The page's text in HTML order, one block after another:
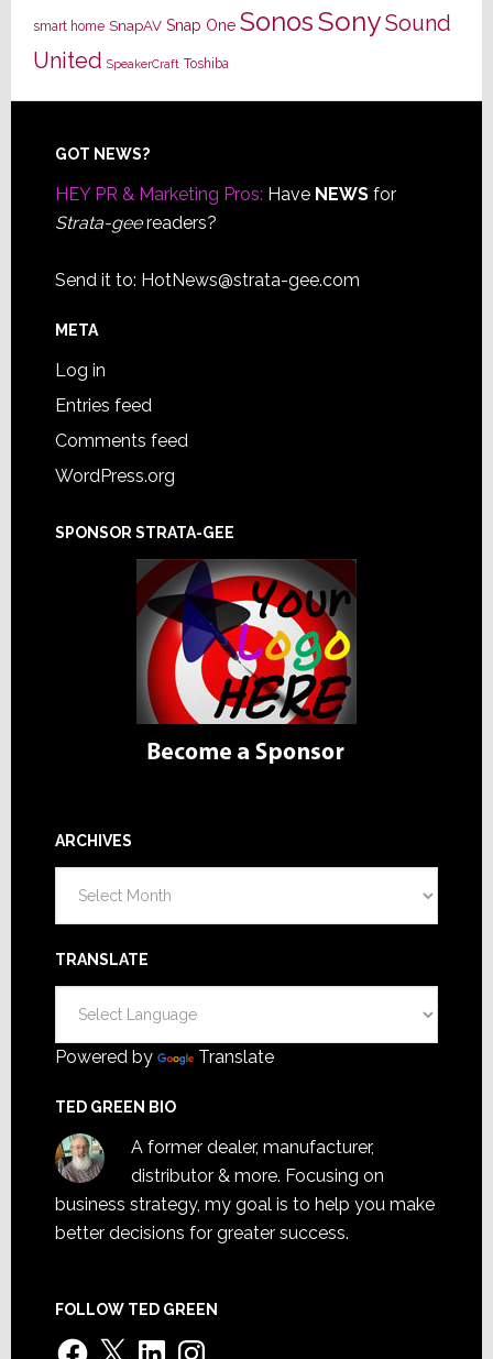
smart home SnapAV Snap One SonosSonySound
United SpeakerCraft Toshiba
Footer
GOT NEWS?
HEY PR & Marketing Pros: Have NEWSfor
Strata-geereaders?
Send it to: HotNews@strata-gee.com
META
Log in
Entries feed
Comments feed
WordPress.org
SPONSOR STRATA-GEE
ARCHIVES
TRANSLATE
Powered by Translate
TED GREEN BIO
A former dealer, manufacturer,
distributor & more. Focusing on
business strategy, my goal is to help you make
better decisions for greater success.
FOLLOW TED GREEN
Facebook
X LinkedInInstagram